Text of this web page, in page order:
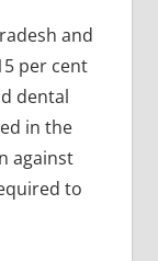
and
per cent
dental
in the
against
to